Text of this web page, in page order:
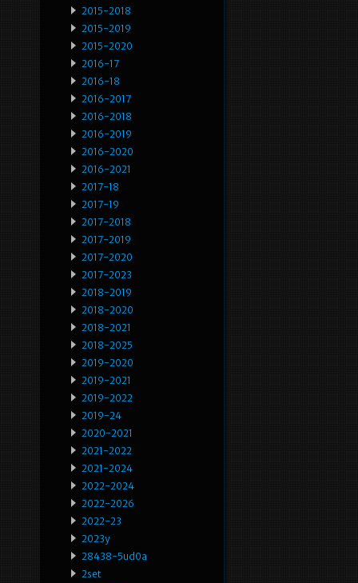
2015-2018
2015-2019
2015-2020
2016-17
2016-18
2016-2017
2016-2018
2016-2019
2016-2020
2016-2021
2017-18
2017-19
2017-2018
2017-2019
2017-2020
2017-2023
2018-2019
2018-2020
2018-2021
2018-2025
2019-2020
2019-2021
2019-2022
2019-24
2020-2021
2021-2022
2021-2024
2022-2024
2022-2026
2022-23
2023y
28438-5ud0a
2set